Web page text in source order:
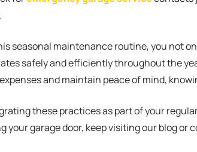
seasonal maintenance routine, you not
safely and efficiently throughout the
and maintain peace of mind,
these practices as part of your
your garage door, keep visiting our blog